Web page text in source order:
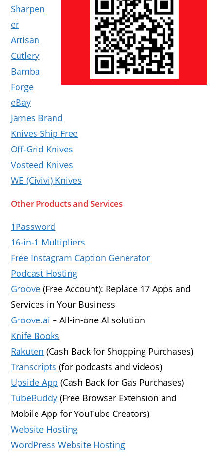
Sharpen
er
Artisan
Cutlery
Bamba
Forge
eBay
James Brand
Knives Ship Free
Off-Grid Knives
Vosteed Knives
WE (Civivi) Knives
Other Products and Services
1Password
16-in-1 Multipliers
Free Instagram Caption Generator
Podcast Hosting
Groove (Free Account): Replace 17 Apps and
Services in Your Business
Groove.ai – All-in-one AI solution
Knife Books
Rakuten (Cash Back for Shopping Purchases)
Transcripts (for podcasts and videos)
Upside App (Cash Back for Gas Purchases)
TubeBuddy (Free Browser Extension and
Mobile App for YouTube Creators)
Website Hosting
WordPress Website Hosting